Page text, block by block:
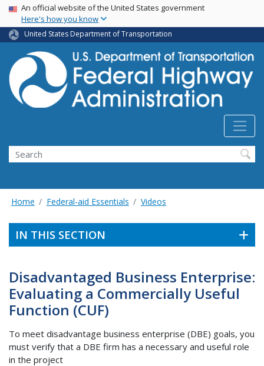
Skip
main
content
USA Banner
An official website of the United States government
Here's how you know
United States Department of Transportation
Search
Home Federal-aid Essentials Videos
IN THIS SECTION
Disadvantaged Business Enterprise:
Evaluating a Commercially Useful
Function (CUF)
To meet disadvantage business enterprise (DBE) goals, you
must verify that a DBE firm has a necessary and useful role
in the project